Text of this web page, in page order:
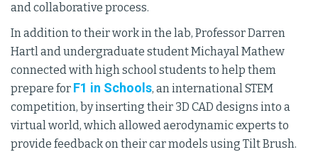
and collaborative process.
In addition to their work in the lab, Professor Darren
Hartl and undergraduate student Michayal Mathew
connected with high school students to help them
prepare for F1 in Schools, an international STEM
competition, by inserting their 3D CAD designs into a
virtual world, which allowed aerodynamic experts to
provide feedback on their car models using Tilt Brush.